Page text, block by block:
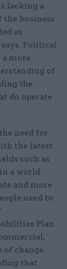
lacking a
the business
as
Political
a more
of
the
do operate
need for
the latest
such as
a world
and more
need to
Plan
of change.
that